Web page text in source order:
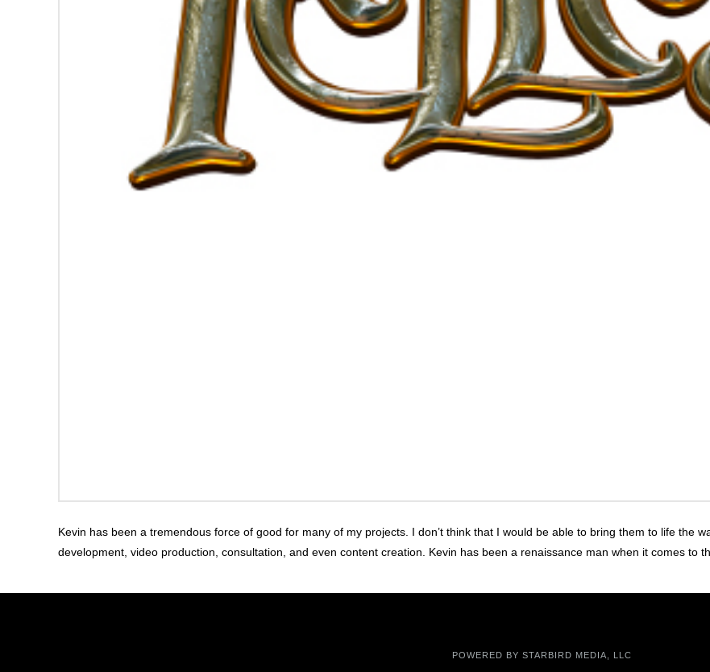
Kevin has been a tremendous force of good for many of my projects. I don’t think that I would be able to bring them to life the
development, video production, consultation, and even content creation. Kevin has been a renaissance man when it comes to
POWERED BY STARBIRD MEDIA, LLC